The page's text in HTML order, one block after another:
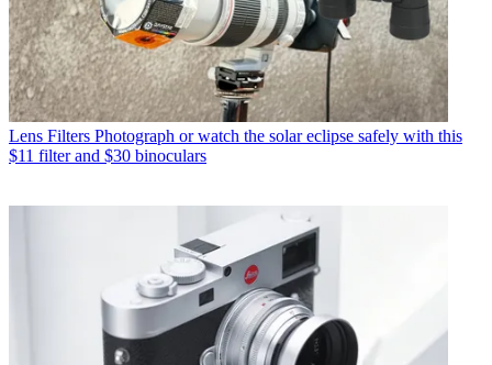
Lens Filters Photograph or watch the solar eclipse safely with this
$11 filter and $30 binoculars